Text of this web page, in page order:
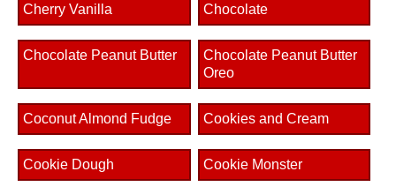
Cherry Vanilla Chocolate
Chocolate Peanut Butter
Chocolate Peanut Butter
Oreo
Coconut Almond Fudge Cookies and Cream
Cookie Dough Cookie Monster